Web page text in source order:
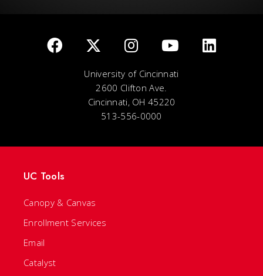
University of Cincinnati
2600 Clifton Ave.
Cincinnati, OH 45220
513-556-0000
UC Tools
Canopy & Canvas
Enrollment Services
Email
Catalyst